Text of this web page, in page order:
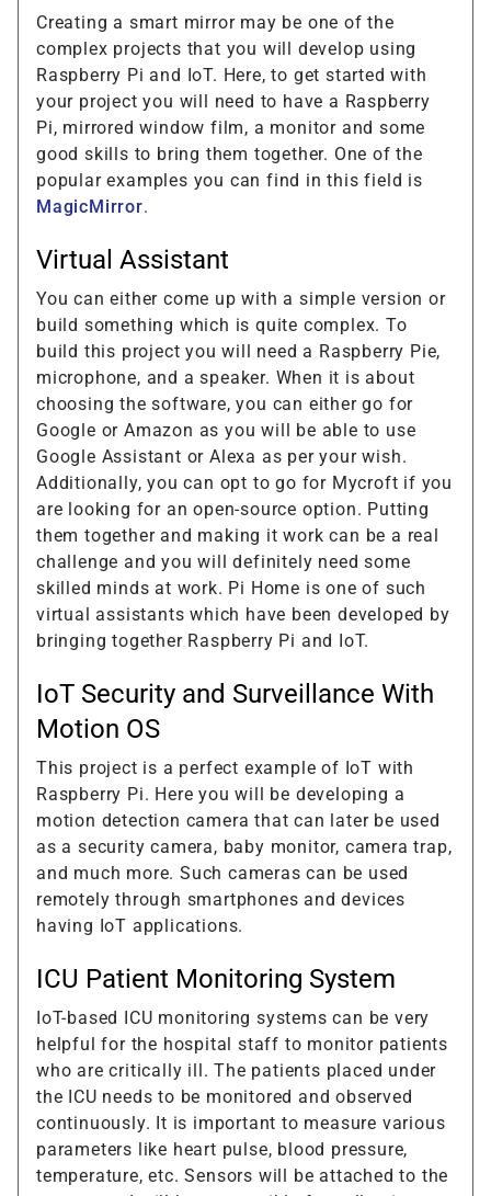
Creating a smart mirror may be one of the
complex projects that you will develop using
Raspberry Pi and IoT. Here, to get started with
your project you will need to have a Raspberry
Pi, mirrored window film, a monitor and some
good skills to bring them together. One of the
popular examples you can find in this field is
MagicMirror.
Virtual Assistant
You can either come up with a simple version or
build something which is quite complex. To
build this project you will need a Raspberry Pie,
microphone, and a speaker. When it is about
choosing the software, you can either go for
Google or Amazon as you will be able to use
Google Assistant or Alexa as per your wish.
Additionally, you can opt to go for Mycroft if you
are looking for an open-source option. Putting
them together and making it work can be a real
challenge and you will definitely need some
skilled minds at work. Pi Home is one of such
virtual assistants which have been developed by
bringing together Raspberry Pi and IoT.
IoT Security and Surveillance With
Motion OS
This project is a perfect example of IoT with
Raspberry Pi. Here you will be developing a
motion detection camera that can later be used
as a security camera, baby monitor, camera trap,
and much more. Such cameras can be used
remotely through smartphones and devices
having IoT applications.
ICU Patient Monitoring System
IoT-based ICU monitoring systems can be very
helpful for the hospital staff to monitor patients
who are critically ill. The patients placed under
the ICU needs to be monitored and observed
continuously. It is important to measure various
parameters like heart pulse, blood pressure,
temperature, etc. Sensors will be attached to the